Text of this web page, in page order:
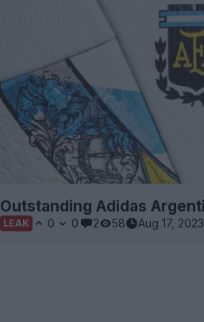
Outstanding Adidas
LEAK 0 0 2 58 Aug 17, 2023